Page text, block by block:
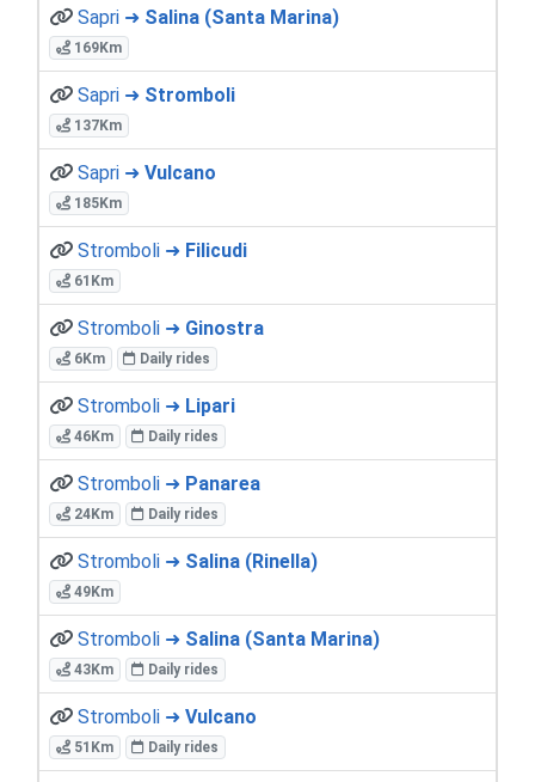
Sapri ➜ Salina (Santa Marina)
169Km
Sapri ➜ Stromboli
137Km
Sapri ➜ Vulcano
185Km
Stromboli ➜ Filicudi
61Km
Stromboli ➜ Ginostra
6Km Daily rides
Stromboli ➜ Lipari
46Km Daily rides
Stromboli ➜ Panarea
24Km Daily rides
Stromboli ➜ Salina (Rinella)
49Km
Stromboli ➜ Salina (Santa Marina)
43Km Daily rides
Stromboli ➜ Vulcano
51Km Daily rides